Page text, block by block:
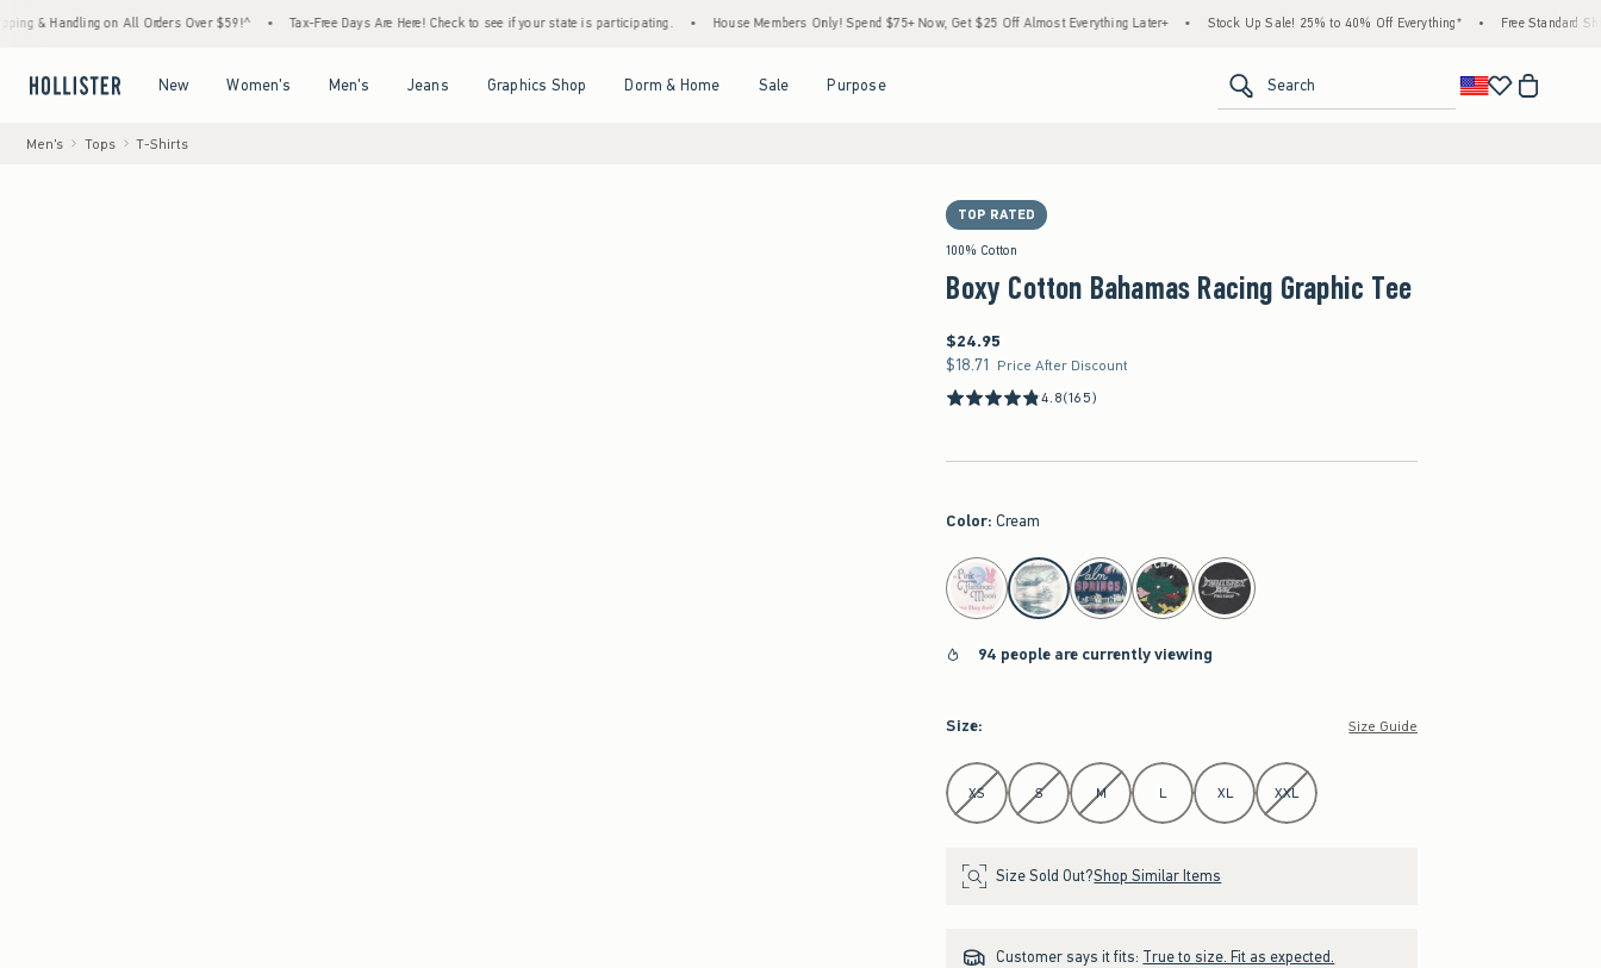
on All Orders Over $59!^ • Tax-Free Days Are Here! Check to see if your state is participating. • House Members Only! Spend $75+ Now, Get $25 Off Almost Everything Later+ • Stock Up Sale! 25% to 40% Off Everything* • Free Standard Shipping &
New Women's Men's Jeans Graphics Shop Dorm & Home Sale Purpose Search
Men's Tops T-Shirts
TOP RATED
100% Cotton
Boxy Cotton Bahamas Racing Graphic Tee
$24.95
$24.95
$18.71
$18.71 Price After Discount
4.8(165)
Color: Cream
select color
94 people are currently viewing
Size: Size Guide
Select Size
XS S M L XL XXL
Size Sold Out?Shop Similar Items
Customer says it fits: True to size. Fit as expected.